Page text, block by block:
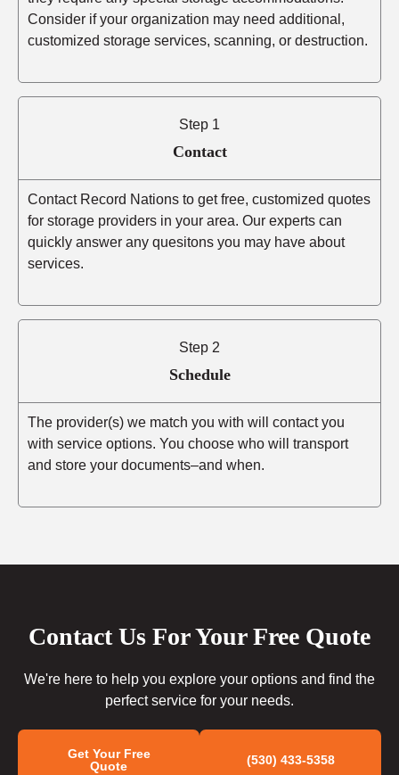
Consider if your organization may need additional,
customized storage services, scanning, or destruction.
Step 1
Contact
Contact Record Nations to get free, customized quotes
for storage providers in your area. Our experts can
quickly answer any quesitons you may have about
services.
Step 2
Schedule
The provider(s) we match you with will contact you
with service options. You choose who will transport
and store your documents–and when.
Contact Us For Your Free Quote
We're here to help you explore your options and find the
perfect service for your needs.
Get Your Free
Quote
(530) 433-5358